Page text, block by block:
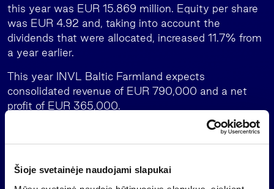
Šioje svetainėje naudojami slapukai
this year was EUR 15.869 million. Equity per share
was EUR 4.92 and, taking into account the
dividends that were allocated, increased 11.7% from
a year earlier.
This year INVL Baltic Farmland expects
consolidated revenue of EUR 790,000 and a net
profit of EUR 365,000.
The forecasts assume that during 2023 the value of
the company’s land holdings will not change, there
will be no changes in provisions for receivables or